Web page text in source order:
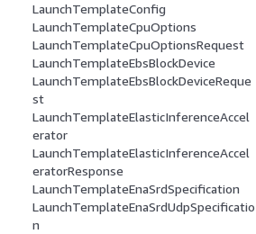
LaunchTemplateConfig
LaunchTemplateCpuOptions
LaunchTemplateCpuOptionsRequest
LaunchTemplateEbsBlockDevice
LaunchTemplateEbsBlockDeviceReque
st
LaunchTemplateElasticInferenceAccel
erator
LaunchTemplateElasticInferenceAccel
eratorResponse
LaunchTemplateEnaSrdSpecification
LaunchTemplateEnaSrdUdpSpecificatio
n